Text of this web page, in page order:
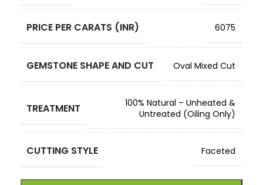
PRICE PER CARATS (INR) 6075
GEMSTONE SHAPE AND CUT Oval Mixed Cut
TREATMENT
100% Natural – Unheated &
Untreated (Oiling Only)
CUTTING STYLE Faceted